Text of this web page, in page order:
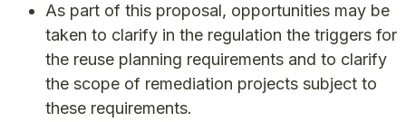
As part of this proposal, opportunities may be
taken to clarify in the regulation the triggers for
the reuse planning requirements and to clarify
the scope of remediation projects subject to
these requirements.